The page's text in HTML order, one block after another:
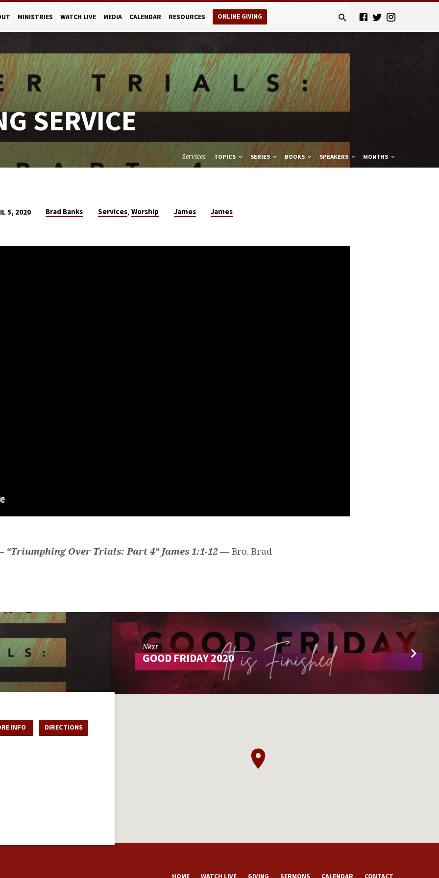
MINISTRIES WATCH LIVE MEDIA CALENDAR RESOURCES ONLINE GIVING
SERVICE
Services TOPICS SERIES BOOKS SPEAKERS MONTHS
5, 2020 Brad Banks Services, Worship James James
“Triumphing Over Trials: Part 4” James 1:1-12— Bro. Brad
Next
GOOD FRIDAY 2020
INFO DIRECTIONS